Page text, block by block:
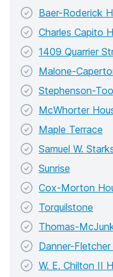
Baer-Roderick
Charles Capito
1409 Quarrier
Malone-
Stephenson-
McWhorter
Maple Terrace
Samuel W.
Sunrise
Cox-Morton
Torquilstone
Thomas-
Danner-Fletcher
W. E. Chilton II